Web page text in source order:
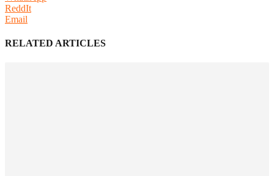
ReddIt
Email
RELATED ARTICLES